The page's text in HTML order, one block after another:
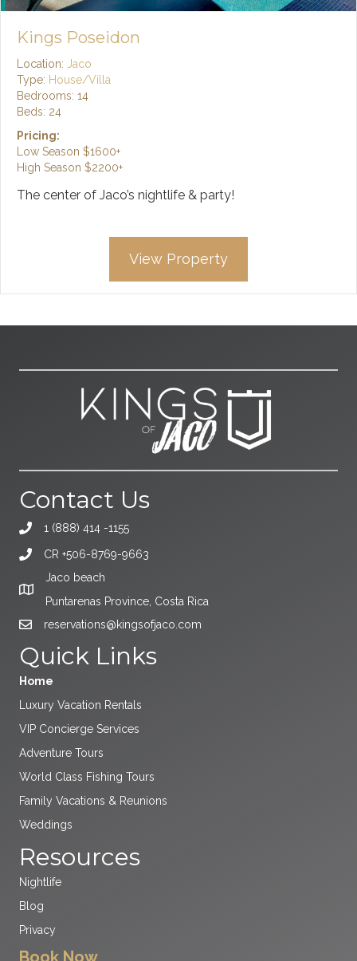
Kings Poseidon
Location: Jaco
Type: House/Villa
Bedrooms: 14
Beds: 24
Pricing:
Low Season $1600+
High Season $2200+
The center of Jaco’s nightlife & party!
View Property
Contact Us
1 (888) 414 -1155
CR +506-8769-9663
Jaco beach
Puntarenas Province, Costa Rica
reservations@kingsofjaco.com
Quick Links
Home
Luxury Vacation Rentals
VIP Concierge Services
Adventure Tours
World Class Fishing Tours
Family Vacations & Reunions
Weddings
Resources
Nightlife
Blog
Privacy